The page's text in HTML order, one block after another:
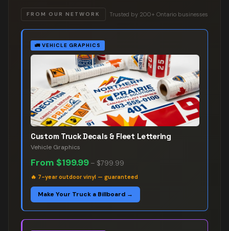
FROM OUR NETWORK Trusted by 200+ Ontario businesses
🚛 VEHICLE GRAPHICS
Custom Truck Decals & Fleet Lettering
Vehicle Graphics
From $199.99 – $799.99
🔥 7-year outdoor vinyl — guaranteed
Make Your Truck a Billboard →